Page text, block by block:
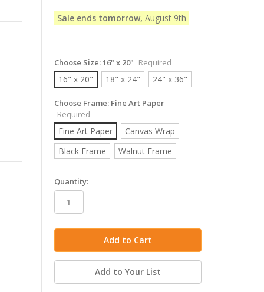
Sale ends tomorrow, August 9th
Choose Size:16" x 20" Required
16" x 20" 18" x 24" 24" x 36"
Choose Frame: Fine Art Paper
Required
Fine Art Paper
Canvas Wrap
Black Frame
Walnut Frame
in
stock
Quantity:
Add to Your List